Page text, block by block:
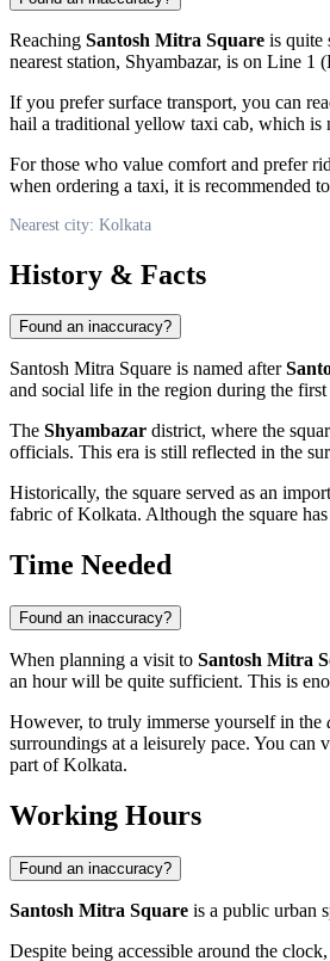
Reaching Santosh Mitra Square is quite
nearest station, Shyambazar, is on Line 1
If you prefer surface transport, you can
hail a traditional yellow taxi cab, which is
For those who value comfort and prefer
when ordering a taxi, it is recommended
Nearest city: Kolkata
History & Facts
Found an inaccuracy?
Santosh Mitra Square is named after
and social life in the region during the
The Shyambazar district, where the
officials. This era is still reflected in the
Historically, the square served as an
fabric of Kolkata. Although the square
Time Needed
Found an inaccuracy?
When planning a visit to Santosh Mitra
an hour will be quite sufficient. This is
However, to truly immerse yourself in the
surroundings at a leisurely pace. You
part ofKolkata.
Working Hours
Found an inaccuracy?
Santosh Mitra Square is a public urban
Despite being accessible around the